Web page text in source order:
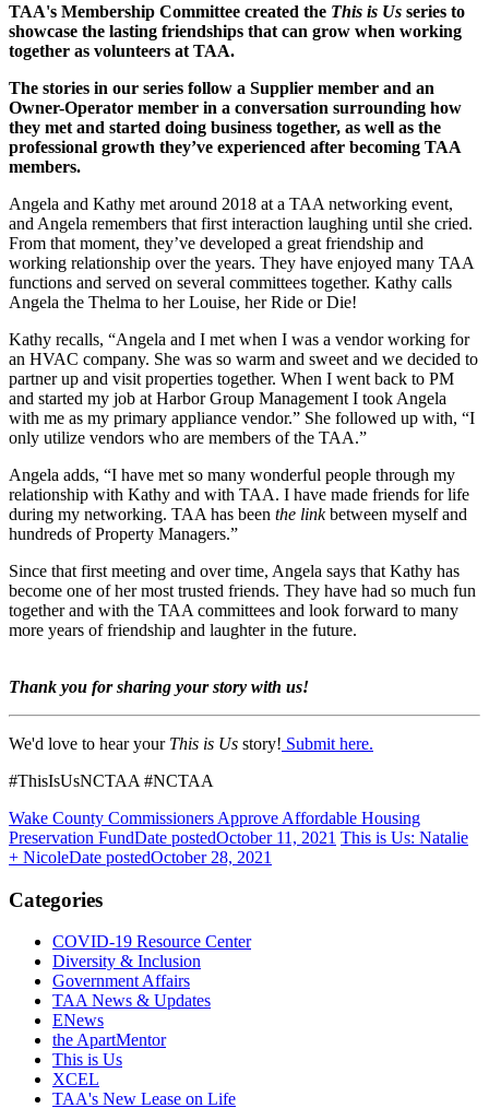
TAA's Membership Committee created the This is Us series to
showcase the lasting friendships that can grow when working
together as volunteers at TAA.
The stories in our series follow a Supplier member and an
Owner-Operator member in a conversation surrounding how
they met and started doing business together, as well as the
professional growth they’ve experienced after becoming TAA
members.
Angela and Kathy met around 2018 at a TAA networking event,
and Angela remembers that first interaction laughing until she cried.
From that moment, they’ve developed a great friendship and
working relationship over the years. They have enjoyed many TAA
functions and served on several committees together. Kathy calls
Angela the Thelma to her Louise, her Ride or Die!
Kathy recalls, “Angela and I met when I was a vendor working for
an HVAC company. She was so warm and sweet and we decided to
partner up and visit properties together. When I went back to PM
and started my job at Harbor Group Management I took Angela
with me as my primary appliance vendor.” She followed up with, “I
only utilize vendors who are members of the TAA.”
Angela adds, “I have met so many wonderful people through my
relationship with Kathy and with TAA. I have made friends for life
during my networking. TAA has been the linkbetween myself and
hundreds of Property Managers.”
Since that first meeting and over time, Angela says that Kathy has
become one of her most trusted friends. They have had so much fun
together and with the TAA committees and look forward to many
more years of friendship and laughter in the future.
Thank you for sharing your story with us!
We'd love to hear your This is Us story! Submit here.
#ThisIsUsNCTAA #NCTAA
Wake County Commissioners Approve Affordable Housing
Preservation FundDate postedOctober 11, 2021 This is Us: Natalie
+ NicoleDate postedOctober 28, 2021
Categories
COVID-19 Resource Center
Diversity & Inclusion
Government Affairs
TAA News & Updates
ENews
the ApartMentor
This is Us
XCEL
TAA's New Lease on Life